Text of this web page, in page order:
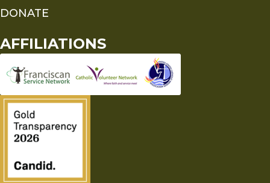
DONATE
AFFILIATIONS